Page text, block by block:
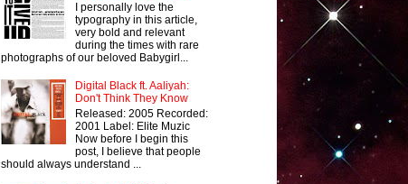
I personally love the
typography in this article,
very bold and relevant
during the times with rare
photographs of our beloved Babygirl...
Digital Black ft. Aaliyah:
Don't Think They Know
Released: 2005 Recorded:
2001 Label: Elite Muzic
Now before I begin this
post, I believe that people
should always understand ...